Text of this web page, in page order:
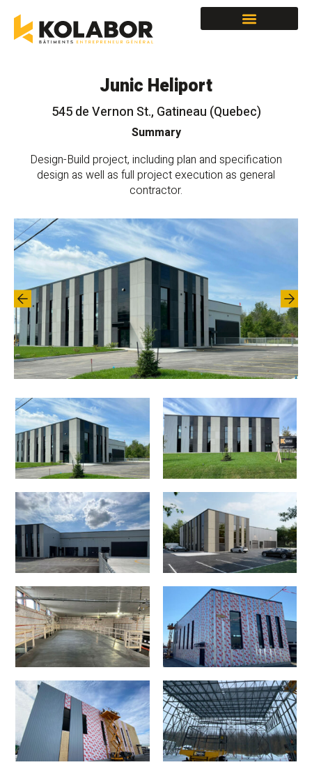
Junic Heliport
545 de Vernon St., Gatineau (Quebec)
Summary
Design-Build project, including plan and specification
design as well as full project execution as general
contractor.